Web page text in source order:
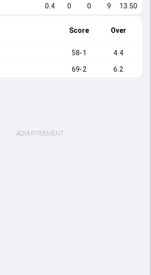
0.4 0 0 9 13.50
Score Over
58-1 4.4
69-2 6.2
ADVERTISEMENT